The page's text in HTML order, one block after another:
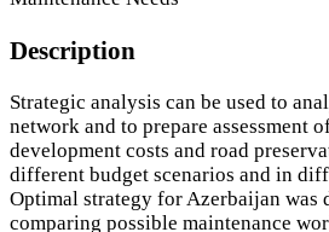
Description
Strategic analysis can be used to
network and to prepare assessment
development costs and road
different budget scenarios and in
Optimal strategy for Azerbaijan was
comparing possible maintenance